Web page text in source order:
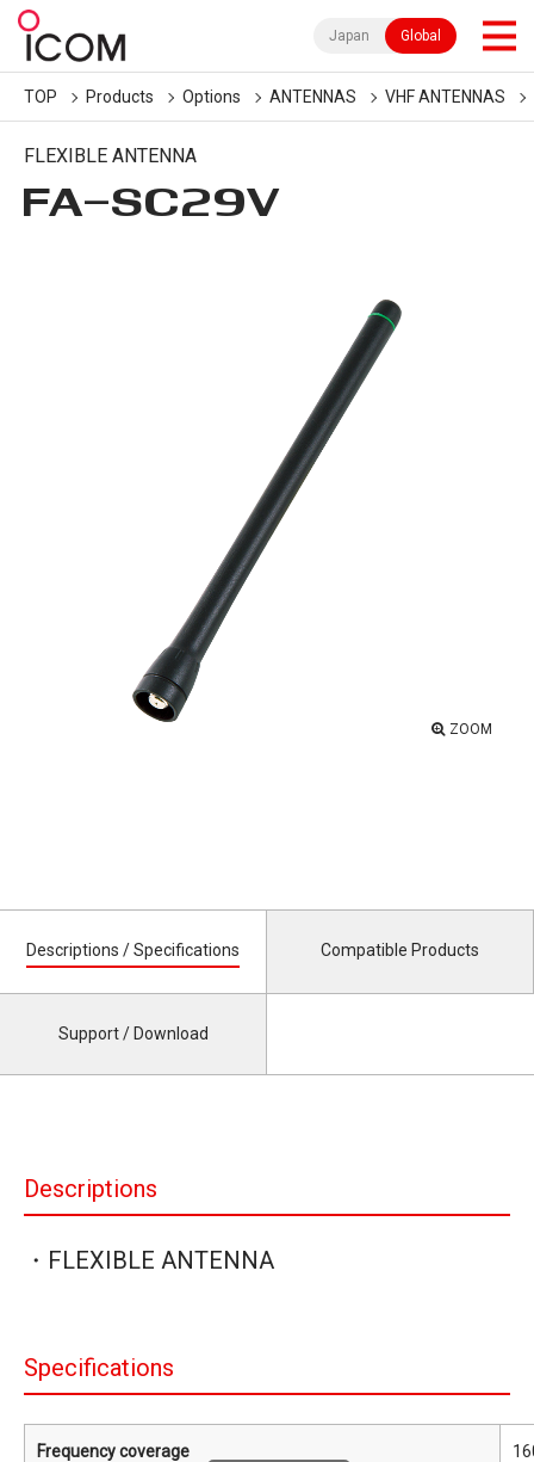
Japan Global
TOP Products Options ANTENNAS VHF ANTENNAS
FLEXIBLE ANTENNA
FA-SC29V
ZOOM
Descriptions / Specifications Compatible Products
Support / Download
Descriptions
・FLEXIBLE ANTENNA
Specifications
Frequency coverage